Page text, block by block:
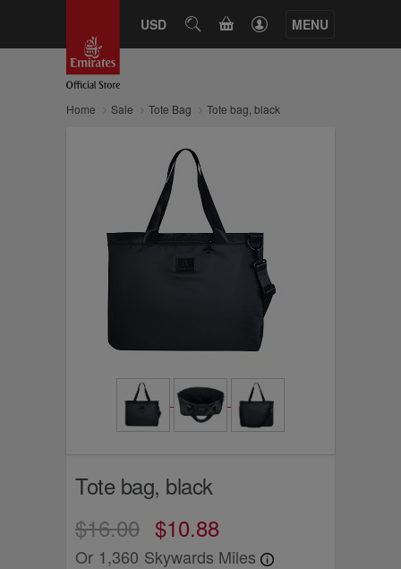
USD SEARCHCART MENU
Home Sale Tote Bag Tote bag, black
Tote bag, black
$16.00 $10.88
Or 1,360 Skywards Miles